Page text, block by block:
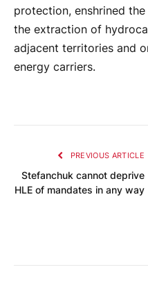
protection, enshrined
the extraction of
adjacent territories and
energy carriers.
PREVIOUS ARTICLE
Stefanchuk cannot deprive
HLE of mandates in any way